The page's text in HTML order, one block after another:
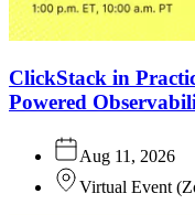
ClickStack in
Powered
Aug 11, 2026
Virtual Event (